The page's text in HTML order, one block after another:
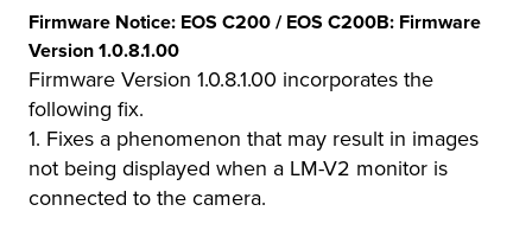
Firmware Notice: EOS C200 / EOS C200B: Firmware
Version 1.0.8.1.00
Firmware Version 1.0.8.1.00 incorporates the
following fix.
1. Fixes a phenomenon that may result in images
not being displayed when a LM-V2 monitor is
connected to the camera.